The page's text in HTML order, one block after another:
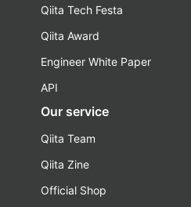
Qiita Tech Festa
Qiita Award
Engineer White Paper
API
Our service
Qiita Team
Qiita Zine
Official Shop